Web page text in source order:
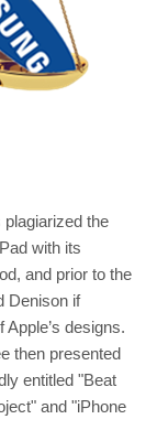
the
with its
and prior to the
Denison if
designs.
then presented
entitled "Beat
and "iPhone